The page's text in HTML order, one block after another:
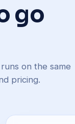
go
on the same
pricing.